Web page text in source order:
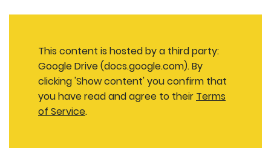
This content is hosted by a third party:
Google Drive (docs.google.com). By
clicking 'Show content' you confirm that
you have read and agree to their Terms
of Service.